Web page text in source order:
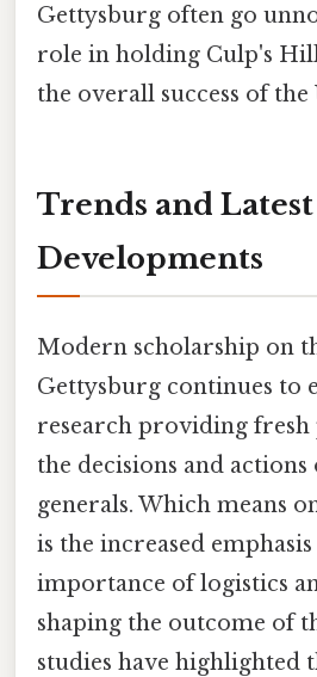
Gettysburg often go
role in holding Culp's Hill
the overall success of
Trends and Latest
Developments
Modern scholarship on
Gettysburg continues to
research providing fresh
the decisions and
generals. Which means
is the increased
importance of logistics
shaping the outcome of
studies have highlighted